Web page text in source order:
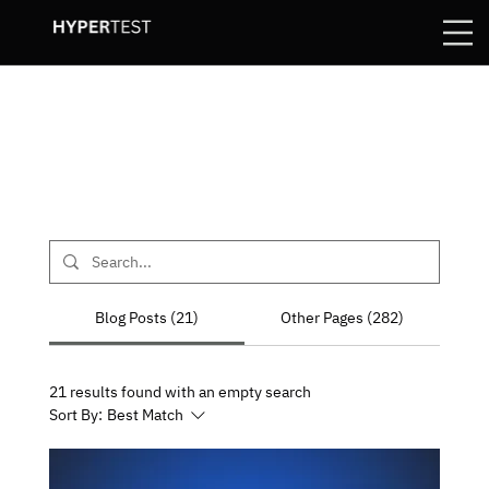
Blog Posts (21) Other Pages (282)
21 results found with an empty search
Sort By: Best Match